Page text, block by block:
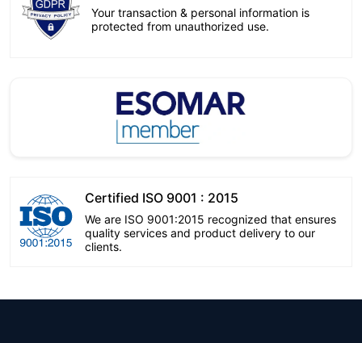
Your transaction & personal information is
protected from unauthorized use.
Certified ISO 9001 : 2015
We are ISO 9001:2015 recognized that ensures
quality services and product delivery to our
clients.